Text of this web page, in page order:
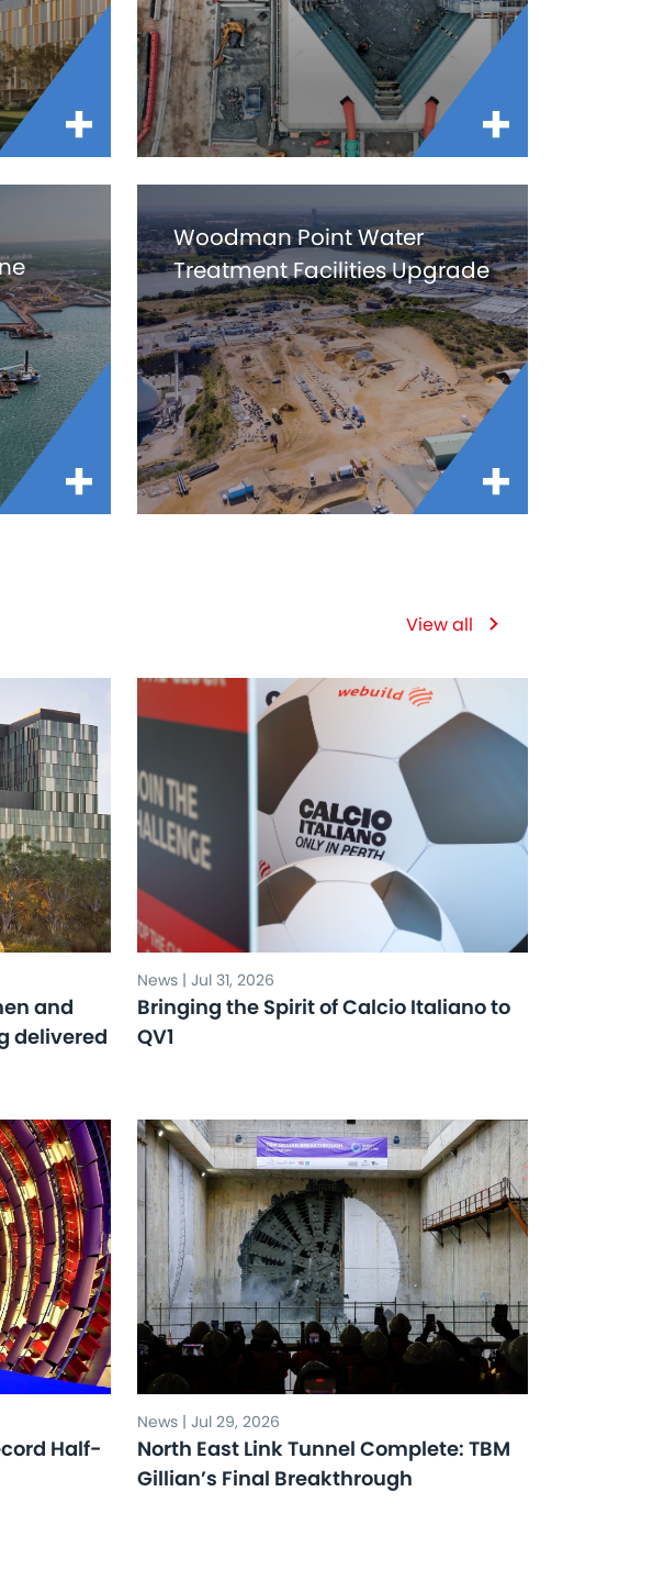
Woodman Point Water
Treatment Facilities Upgrade
View all
and
delivered
News | Jul 31, 2026
Bringing the Spirit of Calcio Italiano to
QV1
Half-
News | Jul 29, 2026
North East Link Tunnel Complete: TBM
Gillian’s Final Breakthrough